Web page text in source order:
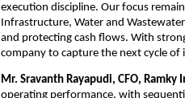
execution discipline. Our focus
Infrastructure, Water and
and protecting cash flows. With
company to capture the next cycle
Mr. Sravanth Rayapudi, CFO, Ramky
operating performance, with